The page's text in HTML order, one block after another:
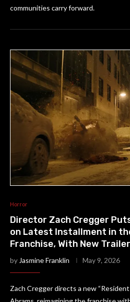
communities carry forward.
Horror
Director Zach Cregger
on Latest Installment in
Franchise, With New Trailer
by Jasmine Franklin May 9, 2026
Zach Cregger directs a new